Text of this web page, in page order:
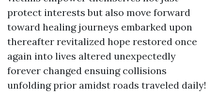
protect interests but also move forward
toward healing journeys embarked upon
thereafter revitalized hope restored once
again into lives altered unexpectedly
forever changed ensuing collisions
unfolding prior amidst roads traveled daily!